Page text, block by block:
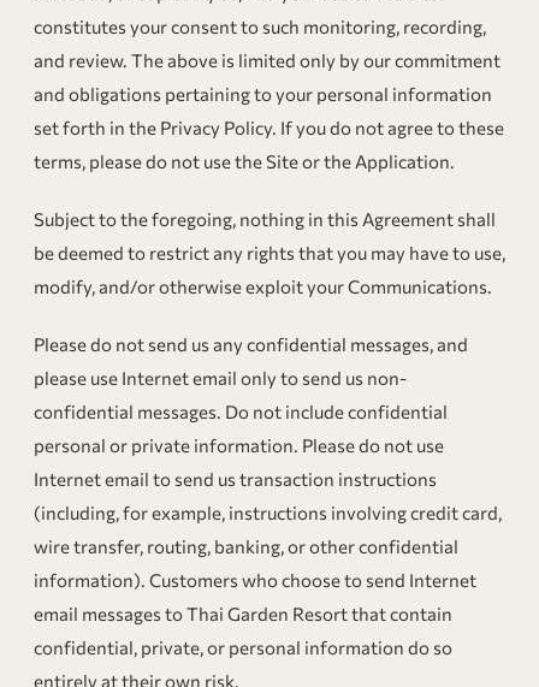
constitutes your consent to such monitoring, recording,
and review. The above is limited only by our commitment
and obligations pertaining to your personal information
set forth in the Privacy Policy. If you do not agree to these
terms, please do not use the Site or the Application.
Subject to the foregoing, nothing in this Agreement shall
be deemed to restrict any rights that you may have to use,
modify, and/or otherwise exploit your Communications.
Please do not send us any confidential messages, and
please use Internet email only to send us non-
confidential messages. Do not include confidential
personal or private information. Please do not use
Internet email to send us transaction instructions
(including, for example, instructions involving credit card,
wire transfer, routing, banking, or other confidential
information). Customers who choose to send Internet
email messages to Thai Garden Resort that contain
confidential, private, or personal information do so
entirely at their own risk.